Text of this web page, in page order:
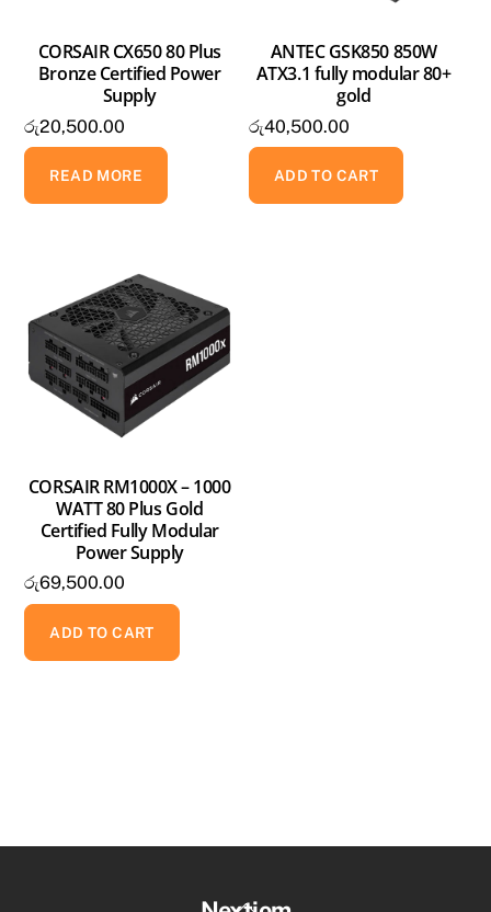
CORSAIR CX650 80 Plus
Bronze Certified Power
Supply
රු20,500.00
READ MORE
ANTEC GSK850 850W
ATX3.1 fully modular 80+
gold
රු40,500.00
ADD TO CART
CORSAIR RM1000X – 1000
WATT 80 Plus Gold
Certified Fully Modular
Power Supply
රු69,500.00
ADD TO CART
Back